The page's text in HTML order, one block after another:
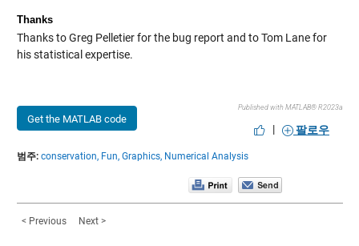
Thanks
Thanks to Greg Pelletier for the bug report and to Tom Lane for
his statistical expertise.
Get the MATLAB code
Published with MATLAB® R2023a
| 팔로우
범주: conservation, Fun, Graphics, Numerical Analysis
< Previous Next >